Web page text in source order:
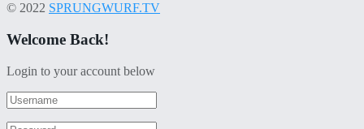
© 2022 SPRUNGWURF.TV
Welcome Back!
Login to your account below